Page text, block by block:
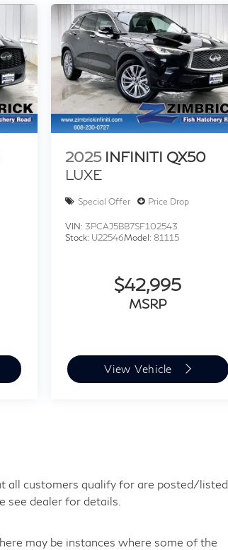
2025 INFINITI QX50
LUXE
Special Offer Price Drop
VIN:3PCAJ5BB7SF102543
Stock: U22546Model:81115
$42,995
MSRP
View Vehicle
all customers qualify for are posted/listed
see dealer for details.
may be instances where some of the